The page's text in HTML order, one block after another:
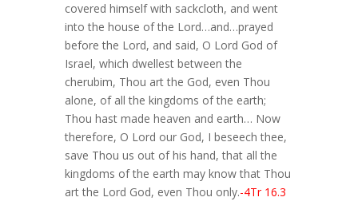
covered himself with sackcloth, and went
into the house of the Lord…and…prayed
before the Lord, and said, O Lord God of
Israel, which dwellest between the
cherubim, Thou art the God, even Thou
alone, of all the kingdoms of the earth;
Thou hast made heaven and earth… Now
therefore, O Lord our God, I beseech thee,
save Thou us out of his hand, that all the
kingdoms of the earth may know that Thou
art the Lord God, even Thou only.-4Tr 16.3